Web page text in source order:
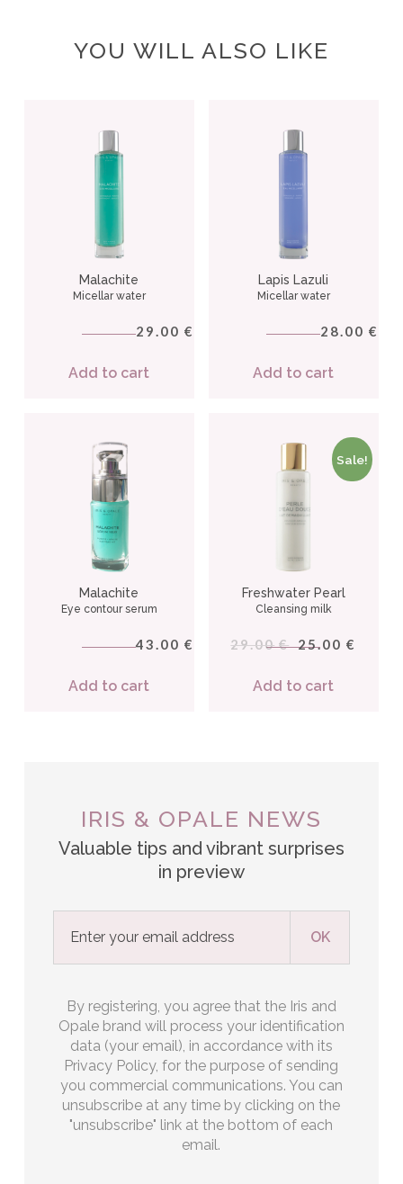
YOU WILL ALSO LIKE
Malachite
Micellar water
29.00 €
Add to cart
Lapis Lazuli
Micellar water
28.00 €
Add to cart
Malachite
Eye contour serum
43.00 €
Add to cart
Sale!
Freshwater Pearl
Cleansing milk
29.00 € 25.00 €
Add to cart
IRIS & OPALE NEWS
Valuable tips and vibrant surprises
in preview
By registering, you agree that the Iris and
Opale brand will process your identification
data (your email), in accordance with its
Privacy Policy, for the purpose of sending
you commercial communications. You can
unsubscribe at any time by clicking on the
"unsubscribe" link at the bottom of each
email.